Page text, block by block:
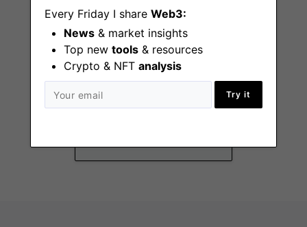
Every Friday I share Web3:
News & market insights
Top new tools & resources
Crypto & NFT analysis
Try it
Junior People